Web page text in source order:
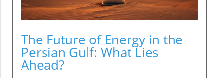
The Future of Energy in the
Persian Gulf: What Lies
Ahead?